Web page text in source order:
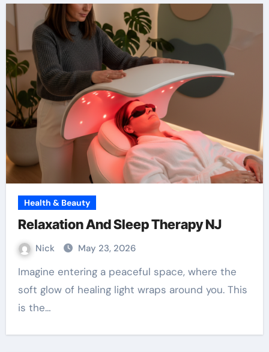
Health & Beauty
Relaxation And Sleep Therapy NJ
Nick May 23, 2026
Imagine entering a peaceful space, where the
soft glow of healing light wraps around you. This
is the…